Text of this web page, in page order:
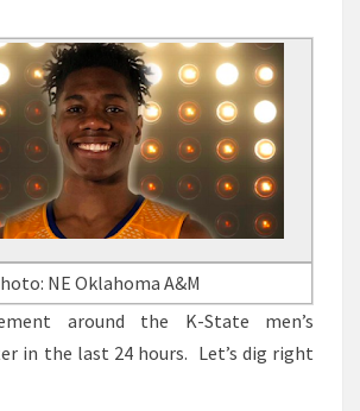
WILLIAMS
AND
MORE-
04/06/2020
NE Oklahoma A&M
around the K-State men’s
in the last 24 hours. Let’s dig right